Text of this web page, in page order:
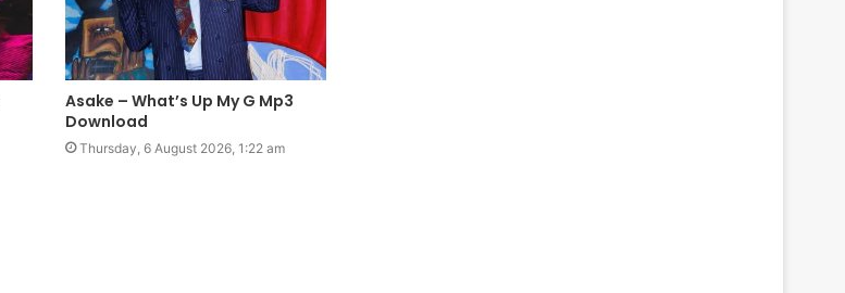
Asake – What’s Up My G Mp3
Download
Thursday, 6 August 2026, 1:22 am